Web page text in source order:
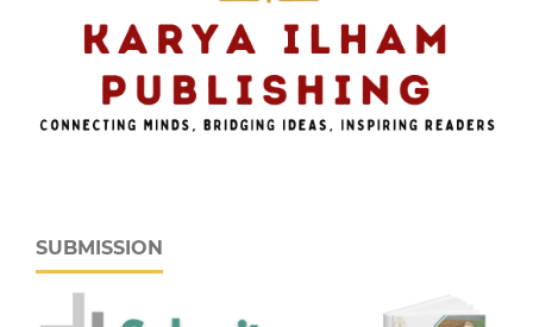
SUBMISSION